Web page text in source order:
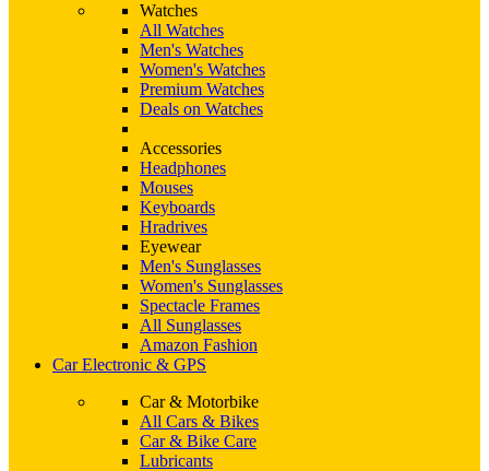
Watches
All Watches
Men's Watches
Women's Watches
Premium Watches
Deals on Watches
Accessories
Headphones
Mouses
Keyboards
Hradrives
Eyewear
Men's Sunglasses
Women's Sunglasses
Spectacle Frames
All Sunglasses
Amazon Fashion
Car Electronic & GPS
Car & Motorbike
All Cars & Bikes
Car & Bike Care
Lubricants